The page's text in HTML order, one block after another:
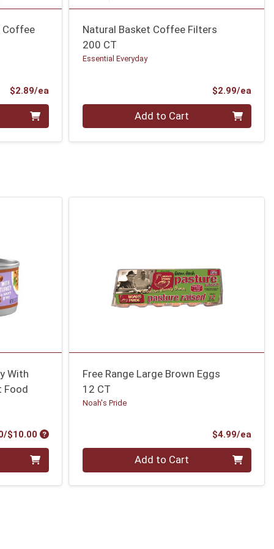
Coffee
$2.89/eaProduct Price
Natural Basket Coffee Filters
200 CT
Essential Everyday
$2.99/ea
Quantity 0 Add to Cart
With
Food
$10.00 Product Price
Free Range Large Brown Eggs
12 CT
Noah's Pride
$4.99/ea
Quantity 0 Add to Cart